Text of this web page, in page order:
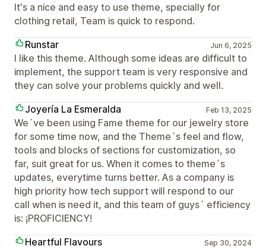
It's a nice and easy to use theme, specially for
clothing retail, Team is quick to respond.
Runstar
Jun 6, 2025
I like this theme. Although some ideas are difficult to
implement, the support team is very responsive and
they can solve your problems quickly and well.
Joyería La Esmeralda
Feb 13, 2025
We´ve been using Fame theme for our jewelry store
for some time now, and the Theme´s feel and flow,
tools and blocks of sections for customization, so
far, suit great for us. When it comes to theme´s
updates, everytime turns better. As a company is
high priority how tech support will respond to our
call when is need it, and this team of guys´ efficiency
is: ¡PROFICIENCY!
Heartful Flavours
Sep 30, 2024